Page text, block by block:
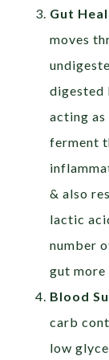
Gut
moves
digested
acting
ferment
& also
lactic
number
gut more
Blood
carb
low